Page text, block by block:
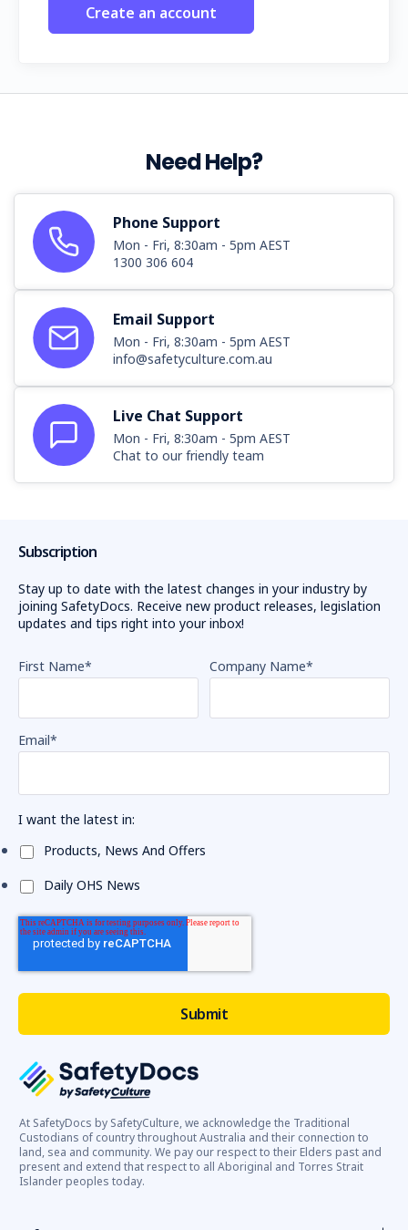
Create an account
Need Help?
Phone Support
Mon - Fri, 8:30am - 5pm AEST
1300 306 604
Email Support
Mon - Fri, 8:30am - 5pm AEST
info@safetyculture.com.au
Live Chat Support
Mon - Fri, 8:30am - 5pm AEST
Chat to our friendly team
At SafetyDocs by SafetyCulture, we acknowledge the Traditional
Custodians of country throughout Australia and their connection to
land, sea and community. We pay our respect to their Elders past and
present and extend that respect to all Aboriginal and Torres Strait
Islander peoples today.
Subscription
Stay up to date with the latest changes in your industry by
joining SafetyDocs. Receive new product releases, legislation
updates and tips right into your inbox!
First Name* Company Name*
Email*
I want the latest in:
Products, News And Offers
Daily OHS News